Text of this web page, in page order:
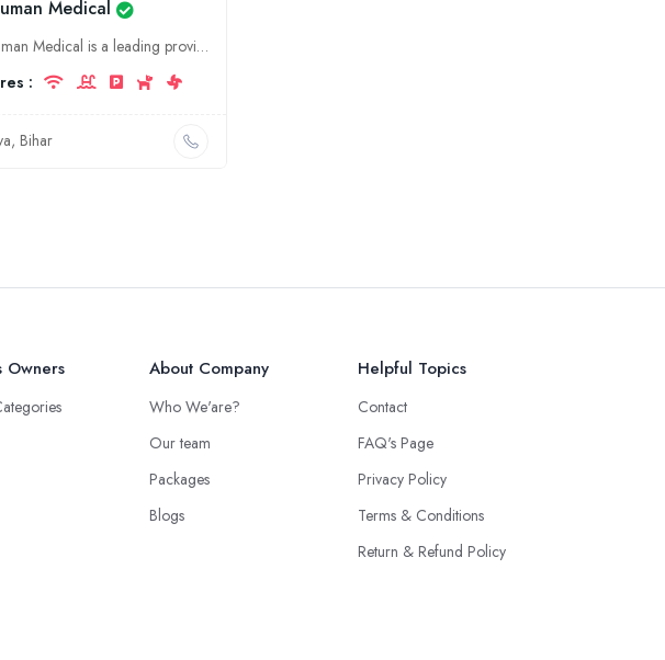
Medical
Dr. Numan Medical is a leading provider of medical and surgical services in Gaya, Bihar. We offer a wide range of services, including general surgery, orthopedics, gynecology, and more. Our team of ex
:
Bihar
Owners About Company
Who We'are?
Our team
Packages
Blogs
Helpful Topics
Contact
FAQ's Page
Privacy Policy
Terms & Conditions
Return & Refund Policy